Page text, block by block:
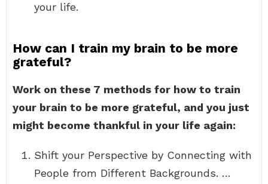
your life.
How can I train my brain to be more
grateful?
Work on these 7 methods for how to train
your brain to be more grateful, and you just
might become thankful in your life again:
Shift your Perspective by Connecting with
People from Different Backgrounds. …